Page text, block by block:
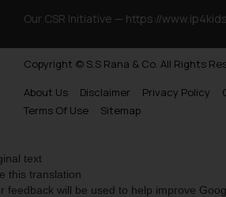
Our CSR Initiative — https://
Copyright © S.S Rana & Co. All Rights
About Us
Disclaimer Privacy Policy
Terms Of Use
Sitemap
text
this translation
feedback will be used to help improve